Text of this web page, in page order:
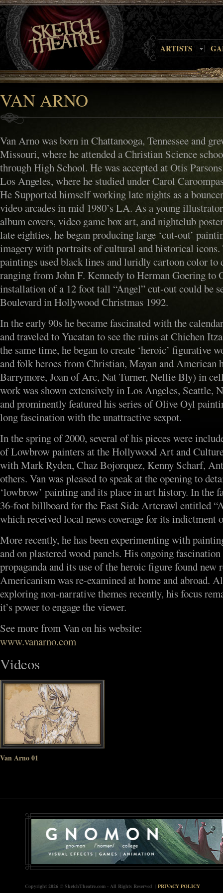
ARTISTS
VAN ARNO
Van Arno was born in Chattanooga, Tennessee and
Missouri, where he attended a Christian Science
through High School. He was accepted at Otis
Los Angeles, where he studied under Carol
He Supported himself working late nights as a
video arcades in mid 1980’s LA. As a young
album covers, video game box art, and nightclub
late eighties, he began producing large ‘cut-out’
imagery with portraits of cultural and historical icons.
paintings used black lines and luridly cartoon color to
ranging from John F. Kennedy to Herman Goering
installation of a 12 foot tall “Angel” cut-out could be
Boulevard in Hollywood Christmas 1992.
In the early 90s he became fascinated with the
and traveled to Yucatan to see the ruins at Chichen
the same time, he began to create ‘heroic’ figurative
and folk heroes from Christian, Mayan and American
Barrymore, Joan of Arc, Nat Turner, Nellie Bly) in
work was shown extensively in Los Angeles, Seattle,
and prominently featured his series of Olive Oyl
long fascination with the unattractive sexpot.
In the spring of 2000, several of his pieces were
of Lowbrow painters at the Hollywood Art and
with Mark Ryden, Chaz Bojorquez, Kenny Scharf,
others. Van was pleased to speak at the opening to
‘lowbrow’ painting and its place in art history. In the
36-foot billboard for the East Side Artcrawl entitled
which received local news coverage for its indictment
More recently, he has been experimenting with
and on plastered wood panels. His ongoing
propaganda and its use of the heroic figure found new
Americanism was re-examined at home and abroad.
exploring non-narrative themes recently, his focus
it’s power to engage the viewer.
See more from Van on his website:
www.vanarno.com
Videos
Van Arno 01
Copyright 2026 © SketchTheatre.com - All Rights Reserved | PRIVACY POLICY